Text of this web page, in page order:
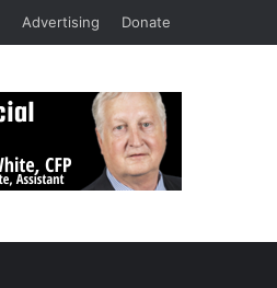
Advertising Donate